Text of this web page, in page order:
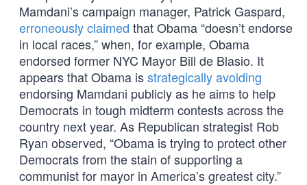
Mamdani’s campaign manager, Patrick Gaspard,
erroneously claimed that Obama “doesn’t endorse
in local races,” when, for example, Obama
endorsed former NYC Mayor Bill de Blasio. It
appears that Obama isstrategically avoiding
endorsing Mamdani publicly as he aims to help
Democrats in tough midterm contests across the
country next year. As Republican strategist Rob
Ryan observed, “Obama is trying to protect other
Democrats from the stain of supporting a
communist for mayor in America’s greatest city.”